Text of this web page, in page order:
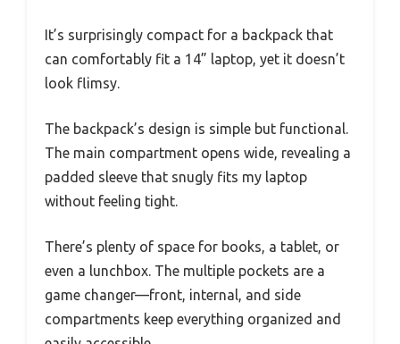
It’s surprisingly compact for a backpack that
can comfortably fit a 14” laptop, yet it doesn’t
look flimsy.
The backpack’s design is simple but functional.
The main compartment opens wide, revealing a
padded sleeve that snugly fits my laptop
without feeling tight.
There’s plenty of space for books, a tablet, or
even a lunchbox. The multiple pockets are a
game changer—front, internal, and side
compartments keep everything organized and